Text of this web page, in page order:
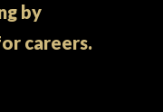
by
careers.